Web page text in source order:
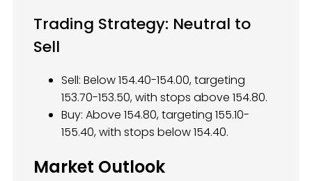
Trading Strategy: Neutral to
Sell
Sell: Below 154.40-154.00, targeting
153.70-153.50, with stops above 154.80.
Buy: Above 154.80, targeting 155.10-
155.40, with stops below 154.40.
Market Outlook